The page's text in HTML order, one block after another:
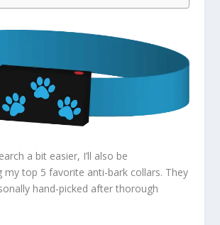
a bit easier, I’ll also be
my top 5 favorite anti-bark collars. They
hand-picked after thorough